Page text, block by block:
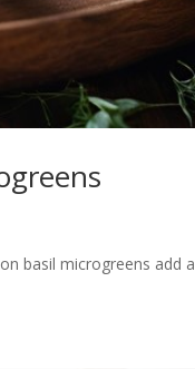
basil microgreens add a